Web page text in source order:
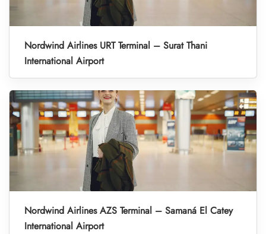
Nordwind Airlines URT Terminal – Surat Thani
International Airport
Nordwind Airlines AZS Terminal – Samaná El Catey
International Airport